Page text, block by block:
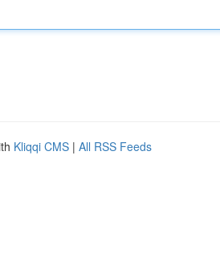
Kliqqi CMS | All RSS Feeds